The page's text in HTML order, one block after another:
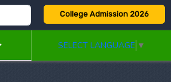
College Admission 2026
SELECT LANGUAGE ▼